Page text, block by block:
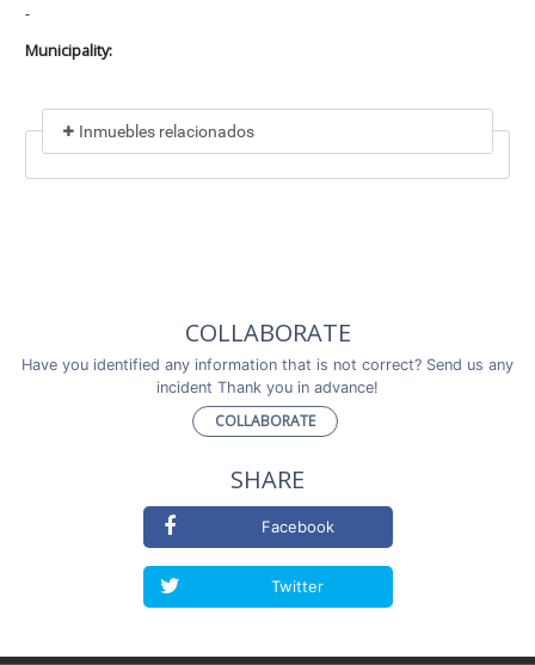
-
Municipality:
Inmuebles relacionados
COLLABORATE
Have you identified any information that is not correct? Send us any
incident Thank you in advance!
COLLABORATE
SHARE
Facebook
Twitter